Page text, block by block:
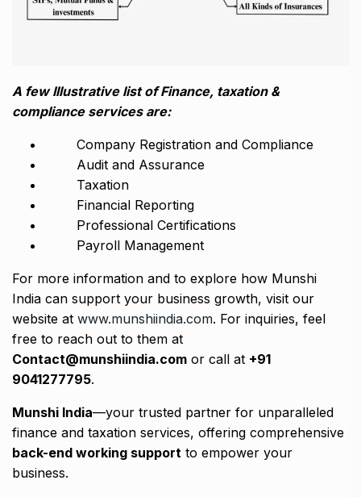
A few Illustrative list of Finance, taxation &
compliance services are:
Company Registration and Compliance
Audit and Assurance
Taxation
Financial Reporting
Professional Certifications
Payroll Management
For more information and to explore how Munshi
India can support your business growth, visit our
website at www.munshiindia.com. For inquiries, feel
free to reach out to them at
Contact@munshiindia.com or call at +91
9041277795.
Munshi India—your trusted partner for unparalleled
finance and taxation services, offering comprehensive
back-end working support to empower your
business.